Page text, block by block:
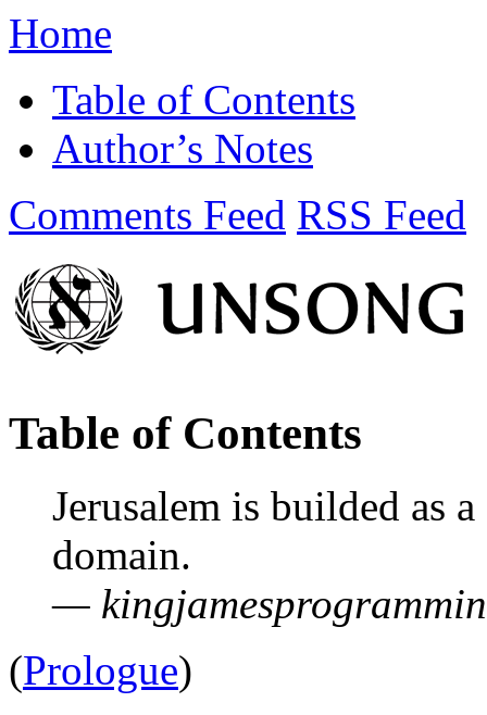
Home
Table of Contents
Author’s Notes
Comments Feed RSS Feed
Table of Contents
Jerusalem is builded as
domain.
—
(Prologue)